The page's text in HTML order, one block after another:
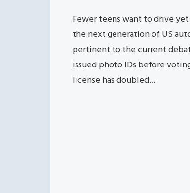
Fewer teens want to drive
the next generation of US
pertinent to the current
issued photo IDs before
license has doubled…